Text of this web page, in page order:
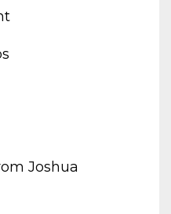
Joshua